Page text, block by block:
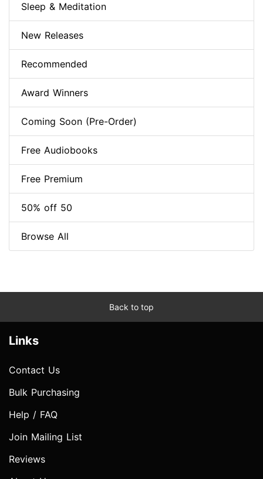
Sleep & Meditation
New Releases
Recommended
Award Winners
Coming Soon (Pre-Order)
Free Audiobooks
Free Premium
50% off 50
Browse All
Back to top
Links
Contact Us
Bulk Purchasing
Help / FAQ
Join Mailing List
Reviews